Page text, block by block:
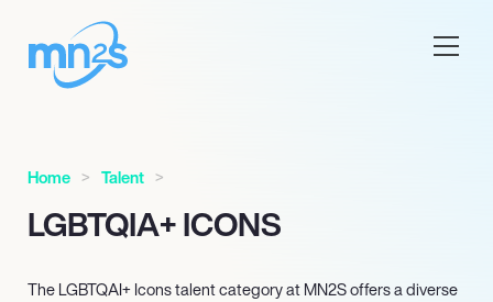
Home Talent
LGBTQIA+ ICONS
The LGBTQAI+ Icons talent category at MN2S offers a diverse